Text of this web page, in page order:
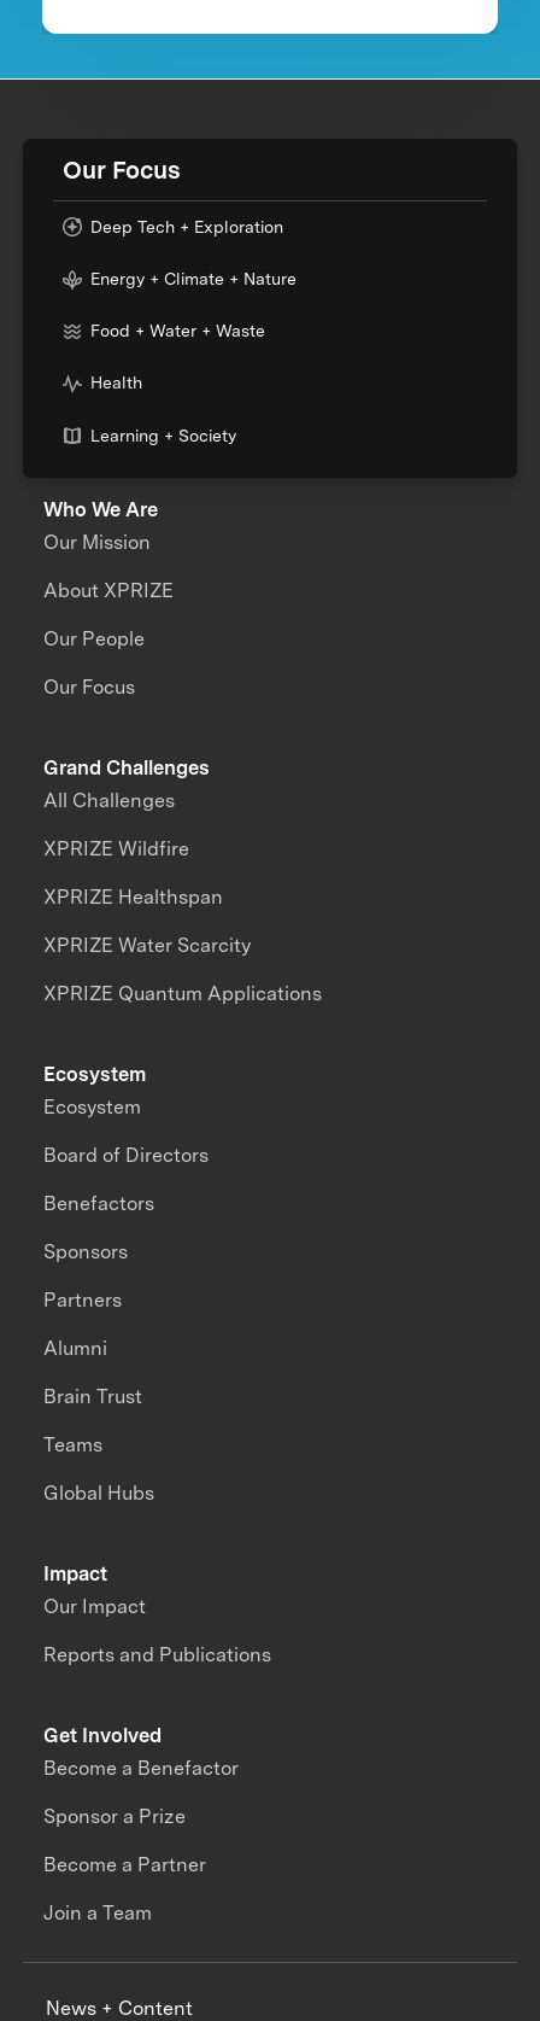
Our Focus
Deep Tech + Exploration
Energy + Climate + Nature
Food + Water + Waste
Health
Learning + Society
Who We Are
Our Mission
About XPRIZE
Our People
Our Focus
Grand Challenges
All Challenges
XPRIZE Wildfire
XPRIZE Healthspan
XPRIZE Water Scarcity
XPRIZE Quantum Applications
Impact
Our Impact
Reports and Publications
Ecosystem
Ecosystem
Board of Directors
Benefactors
Sponsors
Partners
Alumni
Brain Trust
Teams
Global Hubs
Get Involved
Become a Benefactor
Sponsor a Prize
Become a Partner
Join a Team
News + Content